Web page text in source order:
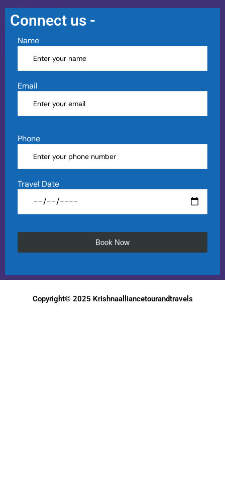
Connect us -
Name
Email
Phone
Travel Date
Copyright© 2025 Krishnaalliancetourandtravels